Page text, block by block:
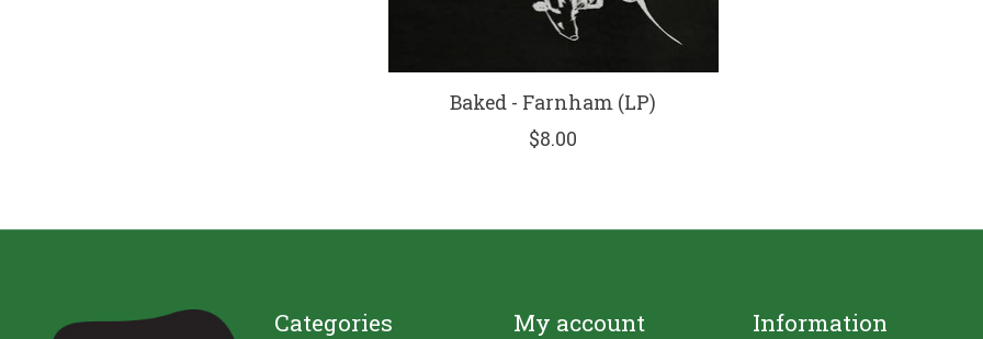
Baked - Farnham (LP)
$8.00
Categories My account Information